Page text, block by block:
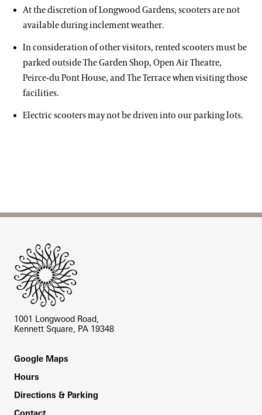
At the discretion of Longwood Gardens, scooters are not
available during inclement weather.
In consideration of other visitors, rented scooters must be
parked outside The Garden Shop, Open Air Theatre,
Peirce-du Pont House, and The Terrace when visiting those
facilities.
Electric scooters may not be driven into our parking lots.
1001 Longwood Road,
Kennett Square, PA 19348
Footer
Google Maps
Hours
Directions & Parking
Contact